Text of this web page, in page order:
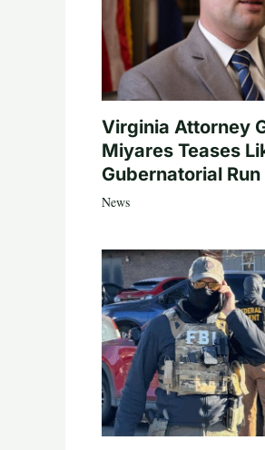
Virginia Attorney
Miyares Teases
Gubernatorial Run
News